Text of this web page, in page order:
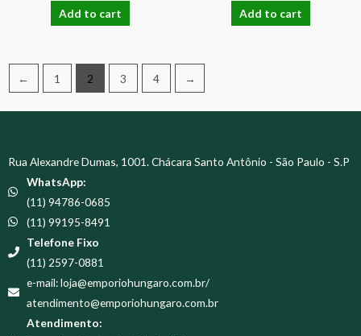
out
of
Add to cart
out
of
Add to cart
← 1 2 3 4 →
Rua Alexandre Dumas, 1001. Chácara Santo Antônio - São Paulo - S.P
WhatsApp:
(11) 94786-0685
(11) 99195-8491
Telefone Fixo
(11) 2597-0881
e-mail: loja@emporiohungaro.com.br/
atendimento@emporiohungaro.com.br
Atendimento: